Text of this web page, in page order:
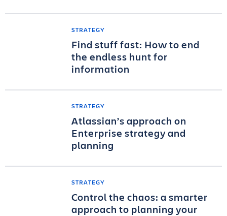
STRATEGY
Find stuff fast: How to end
the endless hunt for
information
STRATEGY
Atlassian’s approach on
Enterprise strategy and
planning
STRATEGY
Control the chaos: a smarter
approach to planning your